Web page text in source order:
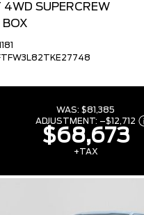
4WD SUPERCREW
WAS: $81,385
ADJUSTMENT: –$12,712
$68,673
+TAX